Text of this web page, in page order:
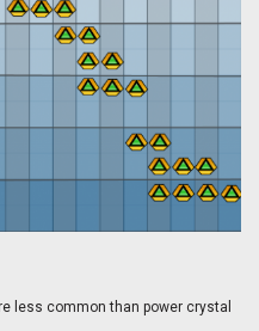
less common than power crystal